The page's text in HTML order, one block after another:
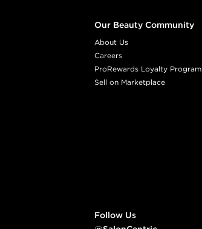
Our Beauty Community
About Us
Careers
ProRewards Loyalty Program
Sell on Marketplace
Follow Us